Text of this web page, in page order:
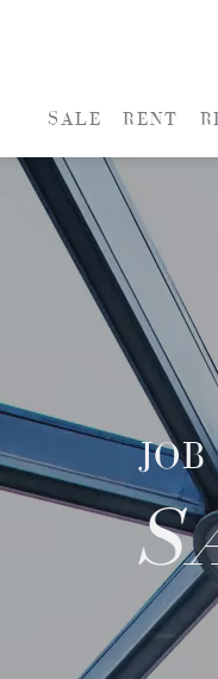
SALE RENT
JOB